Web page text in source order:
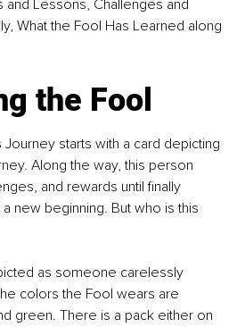
and Lessons, Challenges and
What the Fool Has Learned along
the Fool
starts with a card depicting
Along the way, this person
and rewards until finally
new beginning. But who is this
as someone carelessly
colors the Fool wears are
green. There is a pack either on